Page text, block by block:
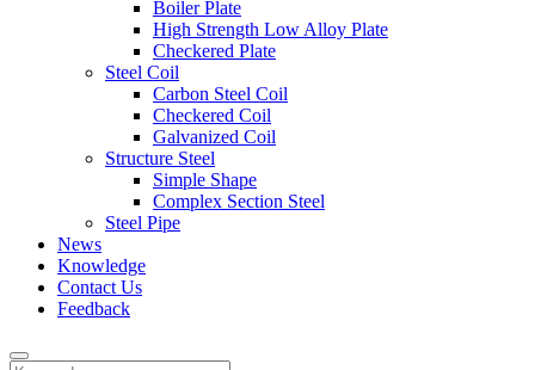
Boiler Plate
High Strength Low Alloy Plate
Checkered Plate
Steel Coil
Carbon Steel Coil
Checkered Coil
Galvanized Coil
Structure Steel
Simple Shape
Complex Section Steel
Steel Pipe
News
Knowledge
Contact Us
Feedback